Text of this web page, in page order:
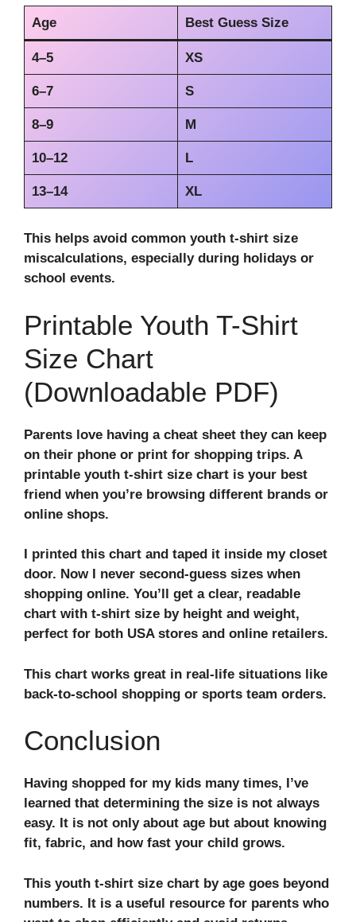
Age Best Guess Size
4–5 XS
6–7 S
8–9 M
10–12 L
13–14 XL
This helps avoid common youth t-shirt size
miscalculations, especially during holidays or
school events.
Printable Youth T-Shirt
Size Chart
(Downloadable PDF)
Parents love having a cheat sheet they can keep
on their phone or print for shopping trips. A
printable youth t-shirt size chart is your best
friend when you’re browsing different brands or
online shops.
I printed this chart and taped it inside my closet
door. Now I never second-guess sizes when
shopping online. You’ll get a clear, readable
chart with t-shirt size by height and weight,
perfect for both USA stores and online retailers.
This chart works great in real-life situations like
back-to-school shopping or sports team orders.
Conclusion
Having shopped for my kids many times, I’ve
learned that determining the size is not always
easy. It is not only about age but about knowing
fit, fabric, and how fast your child grows.
This youth t-shirt size chart by age goes beyond
numbers. It is a useful resource for parents who